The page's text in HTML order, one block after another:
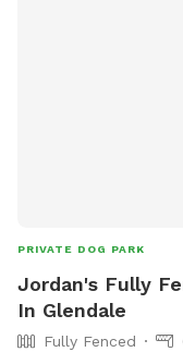
PRIVATE DOG PARK
Jordan's Fully
In Glendale
Fully Fenced